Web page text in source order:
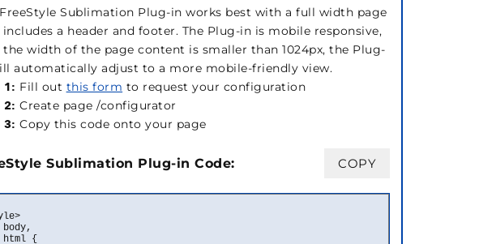
Sublimation Plug-in works best with a full width page
a header and footer. The Plug-in is mobile responsive,
the width of the page content is smaller than 1024px, the Plug-
automatically adjust to a more mobile-friendly view.
1: Fill out this form to request your configuration
2: Create page /configurator
3: Copy this code onto your page
Sublimation Plug-in Code: COPY